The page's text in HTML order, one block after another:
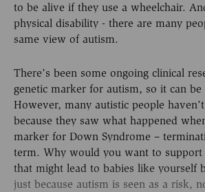
to be alive if they use a wheelchair.
physical disability - there are many
same view of autism.
There’s been some ongoing clinical
genetic marker for autism, so it can be
However, many autistic people
because they saw what happened
marker for Down Syndrome –
term. Why would you want to support
that might lead to babies like yourself
just because autism is seen as a risk,